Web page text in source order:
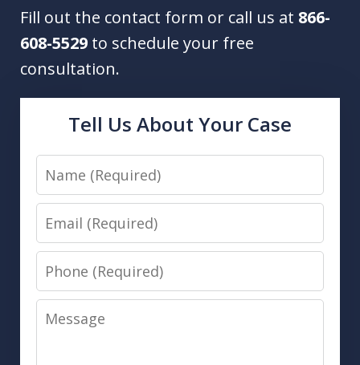
Fill out the contact form or call us at 866-
608-5529 to schedule your free
consultation.
Tell Us About Your Case
Name
Email
Phone
Message